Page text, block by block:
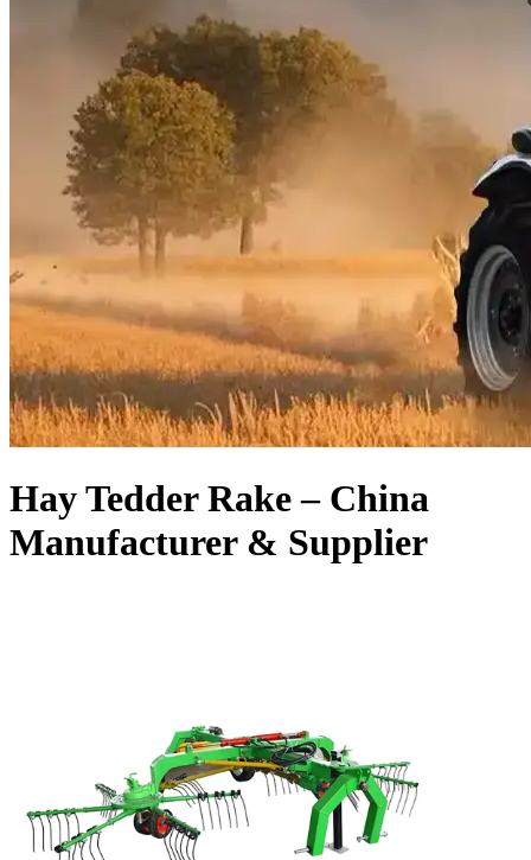
Hay Tedder Rake – China
Manufacturer & Supplier